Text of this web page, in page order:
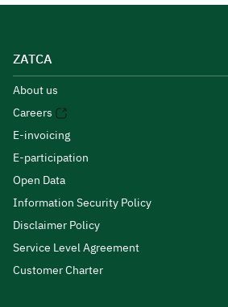
ZATCA
About us
Careers
E-invoicing
E-participation
Open Data
Information Security Policy
Disclaimer Policy
Service Level Agreement
Customer Charter